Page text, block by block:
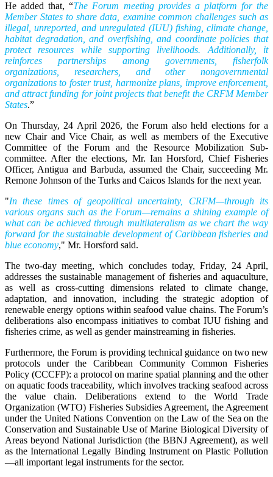
He added that, “The Forum meeting provides a platform for the
Member States to share data, examine common challenges such as
illegal, unreported, and unregulated (IUU) fishing, climate change,
habitat degradation, and overfishing, and coordinate policies that
protect resources while supporting livelihoods. Additionally, it
reinforces partnerships among governments, fisherfolk
organizations, researchers, and other nongovernmental
organizations to foster trust, harmonize plans, improve enforcement,
and attract funding for joint projects that benefit the CRFM Member
States.”
On Thursday, 24 April 2026, the Forum also held elections for a
new Chair and Vice Chair, as well as members of the Executive
Committee of the Forum and the Resource Mobilization Sub-
committee. After the elections, Mr. Ian Horsford, Chief Fisheries
Officer, Antigua and Barbuda, assumed the Chair, succeeding Mr.
Remone Johnson of the Turks and Caicos Islands for the next year.
"In these times of geopolitical uncertainty, CRFM—through its
various organs such as the Forum—remains a shining example of
what can be achieved through multilateralism as we chart the way
forward for the sustainable development of Caribbean fisheries and
blue economy," Mr. Horsford said.
The two-day meeting, which concludes today, Friday, 24 April,
addresses the sustainable management of fisheries and aquaculture,
as well as cross-cutting dimensions related to climate change,
adaptation, and innovation, including the strategic adoption of
renewable energy options within seafood value chains. The Forum’s
deliberations also encompass initiatives to combat IUU fishing and
fisheries crime, as well as gender mainstreaming in fisheries.
Furthermore, the Forum is providing technical guidance on two new
protocols under the Caribbean Community Common Fisheries
Policy (CCCFP): a protocol on marine spatial planning and the other
on aquatic foods traceability, which involves tracking seafood across
the value chain. Deliberations extend to the World Trade
Organization (WTO) Fisheries Subsidies Agreement, the Agreement
under the United Nations Convention on the Law of the Sea on the
Conservation and Sustainable Use of Marine Biological Diversity of
Areas beyond National Jurisdiction (the BBNJ Agreement), as well
as the International Legally Binding Instrument on Plastic Pollution
—all important legal instruments for the sector.